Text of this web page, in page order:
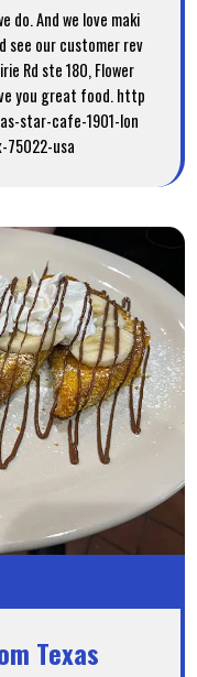
do. And we love maki
see our customer rev
Rd ste 180, Flower
you great food. http
star-cafe-1901-lon
usa
Texas